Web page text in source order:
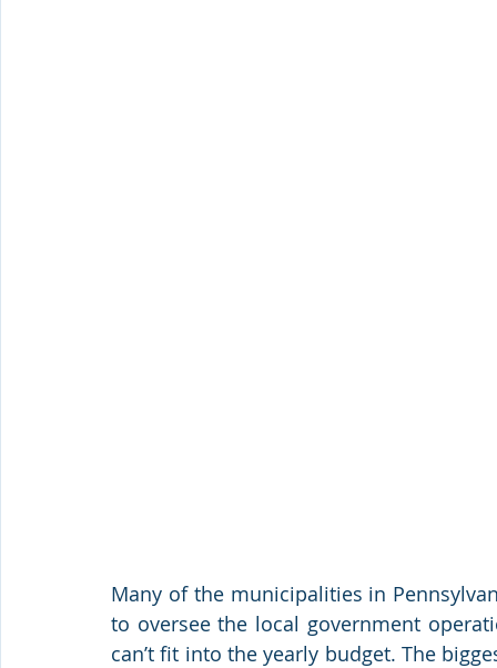
Many of the municipalities in
to oversee the local government
can’t fit into the yearly budget. The